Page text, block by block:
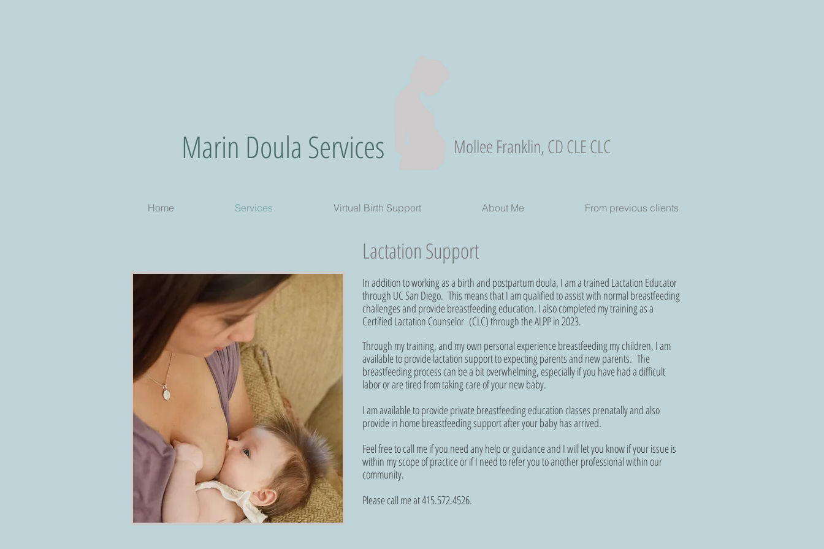
Marin Doula Services Mollee Franklin, CD CLE CLC
Home Services Virtual Birth Support About Me From previous clients
Lactation Support
In addition to working as a birth and postpartum doula, I am a trained Lactation Educator
through UC San Diego. This means that I am qualified to assist with normal breastfeeding
challenges and provide breastfeeding education. I also completed my training as a
Certified Lactation Counselor (CLC) through the ALPP in 2023.
Through my training, and my own personal experience breastfeeding my children, I am
available to provide lactation support to expecting parents and new parents. The
breastfeeding process can be a bit overwhelming, especially if you have had a difficult
labor or are tired from taking care of your new baby.
I am available to provide private breastfeeding education classes prenatally and also
provide in home breastfeeding support after your baby has arrived.
Feel free to call me if you need any help or guidance and I will let you know if your issue is
within my scope of practice or if I need to refer you to another professional within our
community.
Please call me at 415.572.4526.